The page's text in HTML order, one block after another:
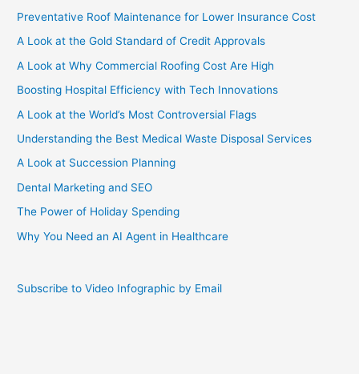
Preventative Roof Maintenance for Lower Insurance Cost
A Look at the Gold Standard of Credit Approvals
A Look at Why Commercial Roofing Cost Are High
Boosting Hospital Efficiency with Tech Innovations
A Look at the World’s Most Controversial Flags
Understanding the Best Medical Waste Disposal Services
A Look at Succession Planning
Dental Marketing and SEO
The Power of Holiday Spending
Why You Need an AI Agent in Healthcare
Subscribe to Video Infographic by Email